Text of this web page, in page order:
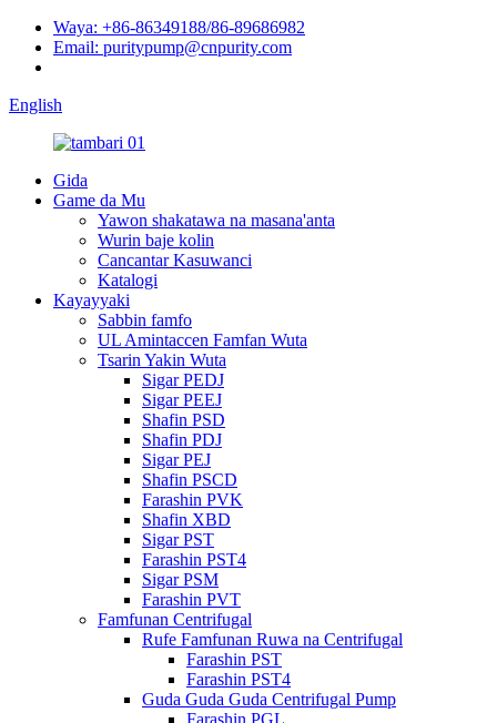
Waya: +86-86349188/86-89686982
Email: puritypump@cnpurity.com
English
Gida
Game da Mu
Yawon shakatawa na masana'anta
Wurin baje kolin
Cancantar Kasuwanci
Katalogi
Kayayyaki
Sabbin famfo
UL Amintaccen Famfan Wuta
Tsarin Yakin Wuta
Sigar PEDJ
Sigar PEEJ
Shafin PSD
Shafin PDJ
Sigar PEJ
Shafin PSCD
Farashin PVK
Shafin XBD
Sigar PST
Farashin PST4
Sigar PSM
Farashin PVT
Famfunan Centrifugal
Rufe Famfunan Ruwa na Centrifugal
Farashin PST
Farashin PST4
Guda Guda Guda Centrifugal Pump
Farashin PGL